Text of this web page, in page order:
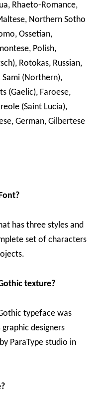
Rhaeto-Romance,
Northern Sotho
Ossetian,
Polish,
Rotokas, Russian,
Sami (Northern),
(Gaelic), Faroese,
(Saint Lucia),
German, Gilbertese
has three styles and
set of characters
texture?
typeface was
designers
ParaType studio in